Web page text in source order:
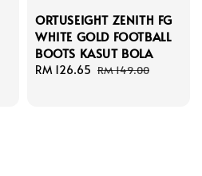
ORTUSEIGHT ZENITH FG
WHITE GOLD FOOTBALL
BOOTS KASUT BOLA
Sale
RM 126.65 Regular
RM 149.00